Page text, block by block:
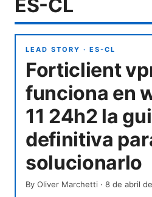
ES-CL
LEAD STORY · ES-CL
Forticlient
funciona en
11 24h2 la
definitiva
solucionarlo
By Oliver Marchetti · 8 de abril